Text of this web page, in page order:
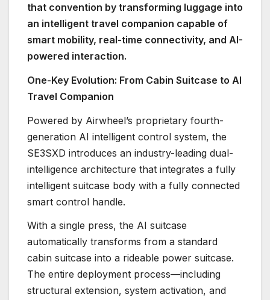
that convention by transforming luggage into
an intelligent travel companion capable of
smart mobility, real-time connectivity, and AI-
powered interaction.
One-Key Evolution: From Cabin Suitcase to AI
Travel Companion
Powered by Airwheel’s proprietary fourth-
generation AI intelligent control system, the
SE3SXD introduces an industry-leading dual-
intelligence architecture that integrates a fully
intelligent suitcase body with a fully connected
smart control handle.
With a single press, the AI suitcase
automatically transforms from a standard
cabin suitcase into a rideable power suitcase.
The entire deployment process—including
structural extension, system activation, and